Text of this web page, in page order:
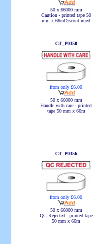
50 x 66000 mm
Caution - printed tape 50
mm x 66mDiscontinued
CT_P0350
from only £6.00
50 x 66000 mm
Handle with care - printed
tape 50 mm x 66m
CT_P0356
from only £6.00
50 x 66000 mm
QC Rejected - printed tape
50 mm x 66m